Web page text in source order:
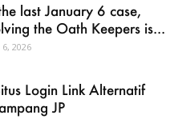
last January 6 case,
the Oath Keepers is...
2026
Login Link Alternatif
JP